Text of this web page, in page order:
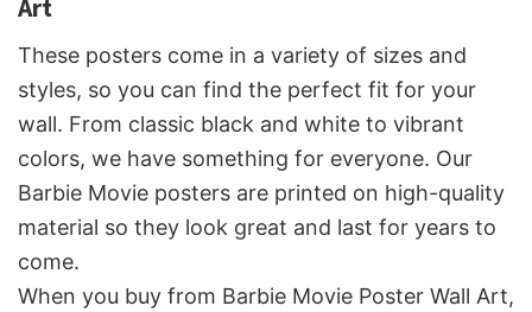
Art
These posters come in a variety of sizes and
styles, so you can find the perfect fit for your
wall. From classic black and white to vibrant
colors, we have something for everyone. Our
Barbie Movie posters are printed on high-quality
material so they look great and last for years to
come.
When you buy from Barbie Movie Poster Wall Art,